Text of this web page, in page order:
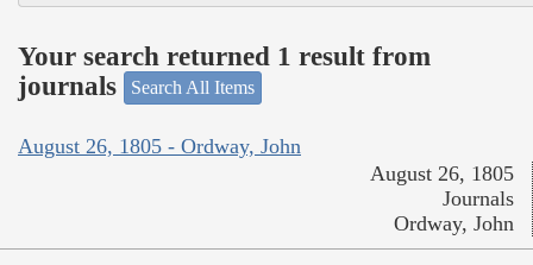
Your search returned 1 result from
journals
Search All Items
August 26, 1805 - Ordway, John
August 26, 1805
Journals
Ordway, John